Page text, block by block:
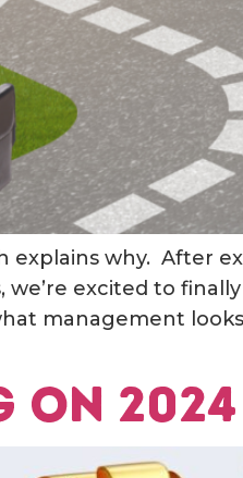
explains why. After
excited to
management